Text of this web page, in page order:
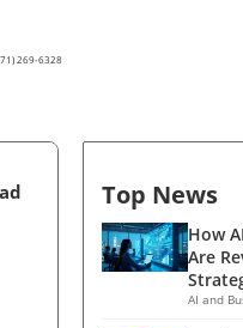
269-6328
Top News
How
Are
AI and